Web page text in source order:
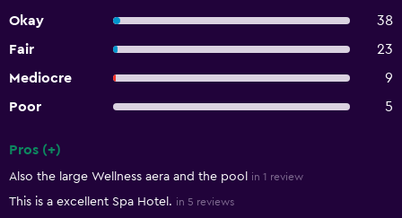
Okay
38
Fair
23
Mediocre
9
Poor
5
Pros (+)
Also the large Wellness aera and the pool in 1 review
This is a excellent Spa Hotel. in 5 reviews